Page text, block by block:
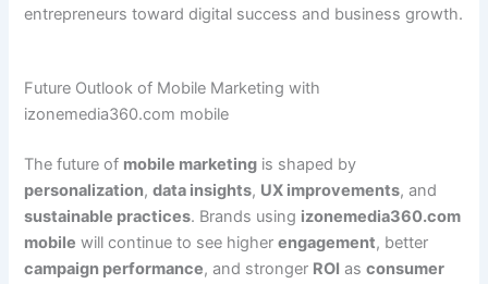
entrepreneurs toward digital success and business growth.
Future Outlook of Mobile Marketing with
izonemedia360.com mobile
The future of mobile marketing is shaped by
personalization,data insights, UX improvements, and
sustainable practices. Brands using izonemedia360.com
mobile will continue to see higherengagement, better
campaign performance, and stronger ROI asconsumer